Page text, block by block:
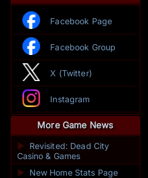
Facebook Page
Facebook Group
X (Twitter)
Instagram
More Game News
►
Revisited: Dead City
Casino & Games
► New Home Stats Page